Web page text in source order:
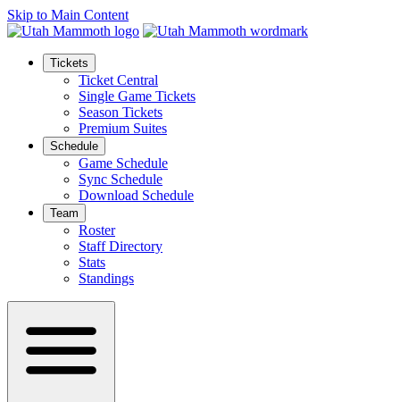
Skip to Main Content
Tickets
Ticket Central
Single Game Tickets
Season Tickets
Premium Suites
Schedule
Game Schedule
Sync Schedule
Download Schedule
Team
Roster
Staff Directory
Stats
Standings